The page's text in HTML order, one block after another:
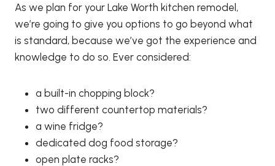
As we plan for your Lake Worth kitchen remodel,
we’re going to give you options to go beyond what
is standard, because we’ve got the experience and
knowledge to do so. Ever considered:
a built-in chopping block?
two different countertop materials?
a wine fridge?
dedicated dog food storage?
open plate racks?